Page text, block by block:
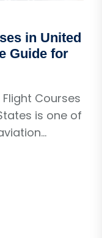
in United
Guide for
Courses
is one of